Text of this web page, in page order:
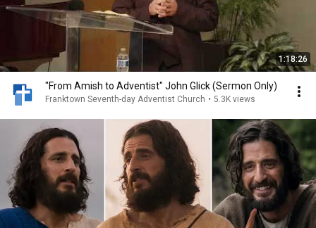
1:18:26
"From Amish to Adventist" John Glick (Sermon Only)
Franktown Seventh-day Adventist Church • 5.3K views